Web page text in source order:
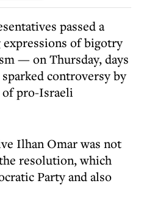
passed a
of bigotry
— on Thursday, days
controversy by
pro-Israeli
Ilhan Omar was not
resolution, which
Party and also